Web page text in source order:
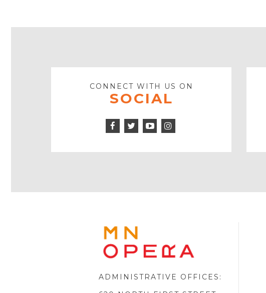
CONNECT WITH US ON
SOCIAL
Facebook
Twitter
Play
ADMINISTRATIVE OFFICES: